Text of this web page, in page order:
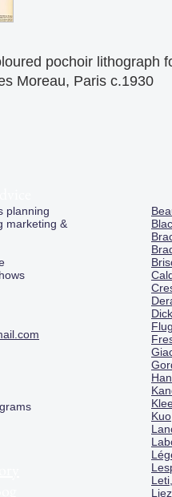
pochoir lithograph
Moreau, Paris c.1930
planning
marketing &